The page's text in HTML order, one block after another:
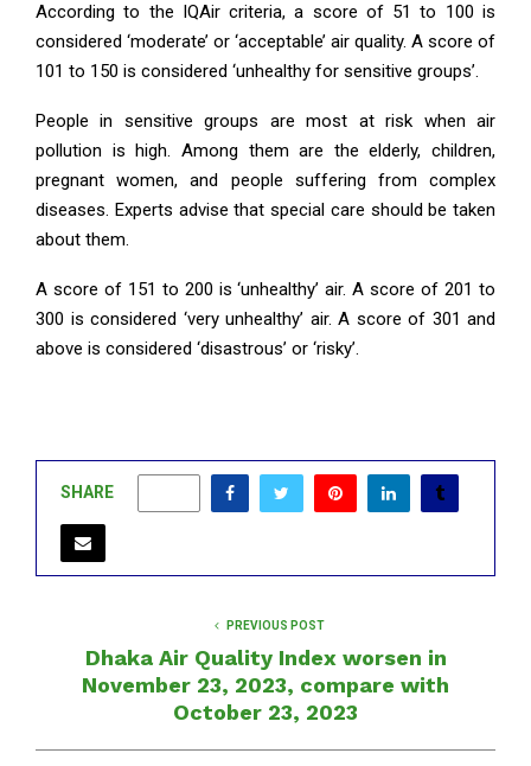
According to the IQAir criteria, a score of 51 to 100 is
considered ‘moderate’ or ‘acceptable’ air quality. A score of
101 to 150 is considered ‘unhealthy for sensitive groups’.
People in sensitive groups are most at risk when air
pollution is high. Among them are the elderly, children,
pregnant women, and people suffering from complex
diseases. Experts advise that special care should be taken
about them.
A score of 151 to 200 is ‘unhealthy’ air. A score of 201 to
300 is considered ‘very unhealthy’ air. A score of 301 and
above is considered ‘disastrous’ or ‘risky’.
SHARE
PREVIOUS POST
Dhaka Air Quality Index worsen in
November 23, 2023, compare with
October 23, 2023